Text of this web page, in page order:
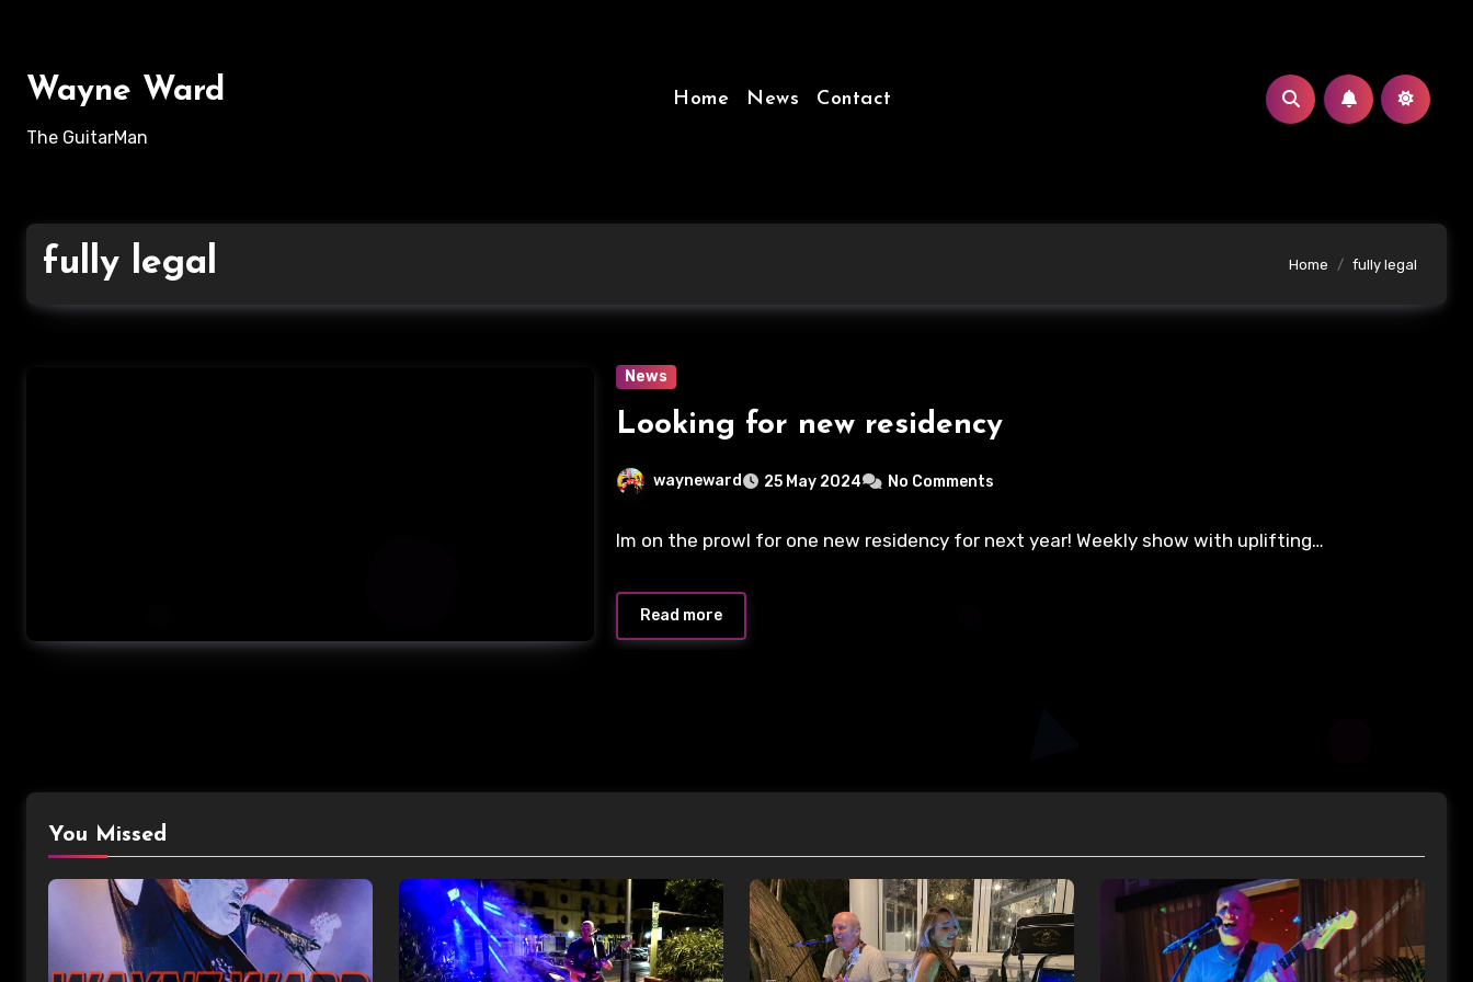
contentWayne Ward
The GuitarMan
Home News Contact
fully legal Home fully legal
News
Looking for new residency
wayneward 25 May 2024 No Comments
Im on the prowl for one new residency for next year! Weekly show with uplifting…
Read more
You Missed